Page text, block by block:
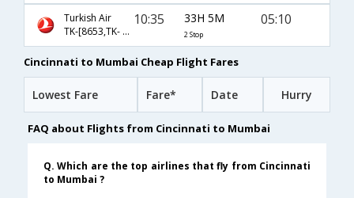
Turkish Air
TK-[8653,TK- 18,TK- 720]
10:35 33H 5M
2 Stop
05:10
Cincinnati to Mumbai Cheap Flight Fares
Lowest Fare Fare* Date Hurry
FAQ about Flights from Cincinnati to Mumbai
Q. Which are the top airlines that fly from Cincinnati
to Mumbai ?